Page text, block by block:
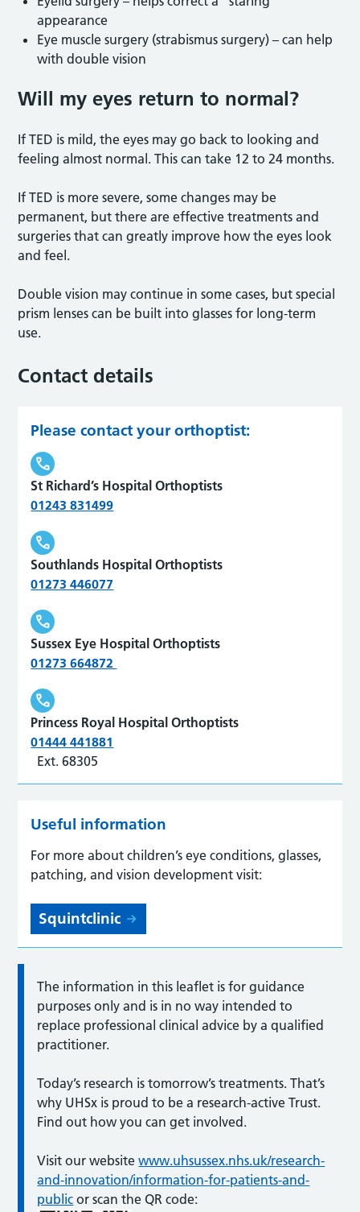
appearance
Eye muscle surgery (strabismus surgery) – can help
with double vision
Will my eyes return to normal?
If TED is mild, the eyes may go back to looking and
feeling almost normal. This can take 12 to 24 months.
If TED is more severe, some changes may be
permanent, but there are effective treatments and
surgeries that can greatly improve how the eyes look
and feel.
Double vision may continue in some cases, but special
prism lenses can be built into glasses for long-term
use.
Contact details
Please contact your orthoptist:
St Richard’s Hospital Orthoptists
01243 831499
Southlands Hospital Orthoptists
01273 446077
Sussex Eye Hospital Orthoptists
01273 664872
Princess Royal Hospital Orthoptists
01444 441881
Ext. 68305
Useful information
For more about children’s eye conditions, glasses,
patching, and vision development visit:
Squintclinic
The information in this leaflet is for guidance
purposes only and is in no way intended to
replace professional clinical advice by a qualified
practitioner.
Today’s research is tomorrow’s treatments. That’s
why UHSx is proud to be a research-active Trust.
Find out how you can get involved.
Visit our websitewww.uhsussex.nhs.uk/research-
and-innovation/information-for-patients-and-
public or scan the QR code: